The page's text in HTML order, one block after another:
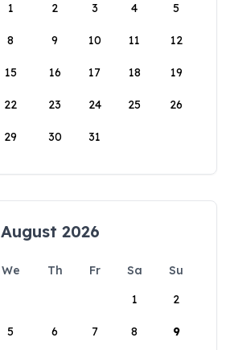
1
2 3 4 5
8 9 10 11 12
15 16 17 18 19
22 23 24 25 26
29 30 31
August 2026
We Th Fr Sa
Su
1
2
5 6 7 8 9